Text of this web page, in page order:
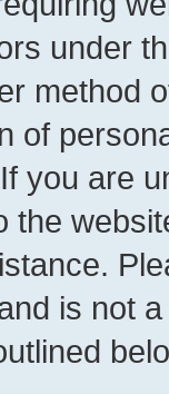
under
method
of
you are
the
is not